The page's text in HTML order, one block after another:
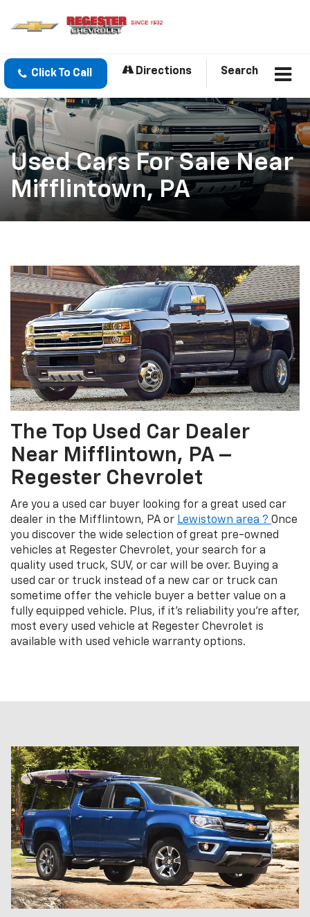
Click To Call Directions Search
Used Cars For Sale Near
Mifflintown, PA
The Top Used Car Dealer
Near Mifflintown, PA –
Regester Chevrolet
Are you a used car buyer looking for a great used car
dealer in the Mifflintown, PA or Lewistown area ? Once
you discover the wide selection of great pre-owned
vehicles at Regester Chevrolet, your search for a
quality used truck, SUV, or car will be over. Buying a
used car or truck instead of a new car or truck can
sometime offer the vehicle buyer a better value on a
fully equipped vehicle. Plus, if it’s reliability you’re after,
most every used vehicle at Regester Chevrolet is
available with used vehicle warranty options.